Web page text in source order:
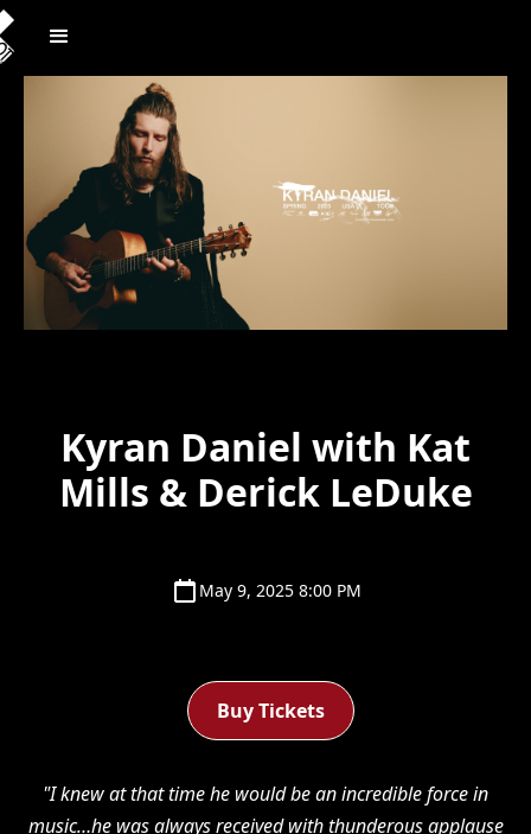
Kyran Daniel with Kat
Mills & Derick LeDuke
May 9, 2025 8:00 PM
Buy Tickets
"I knew at that time he would be an incredible force in
music…he was always received with thunderous applause